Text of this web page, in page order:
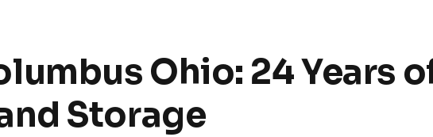
Ohio: 24 Years
Storage